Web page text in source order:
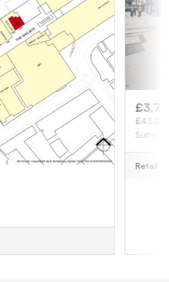
£3,750
/ month
£45,000 pa
Sutton Coldfield,
1,676 sq ft